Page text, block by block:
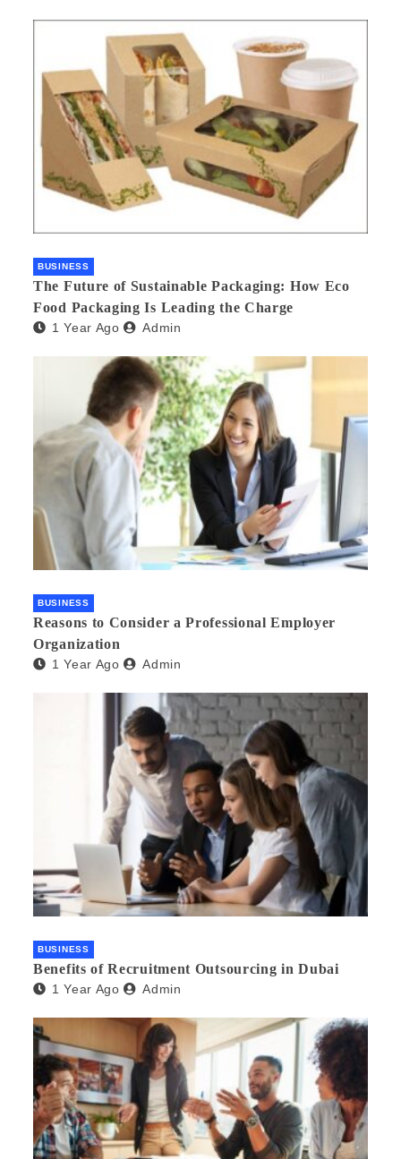
BUSINESS
The Future of Sustainable Packaging: How Eco
Food Packaging Is Leading the Charge
1 Year Ago Admin
BUSINESS
Reasons to Consider a Professional Employer
Organization
1 Year Ago Admin
BUSINESS
Benefits of Recruitment Outsourcing in Dubai
1 Year Ago Admin